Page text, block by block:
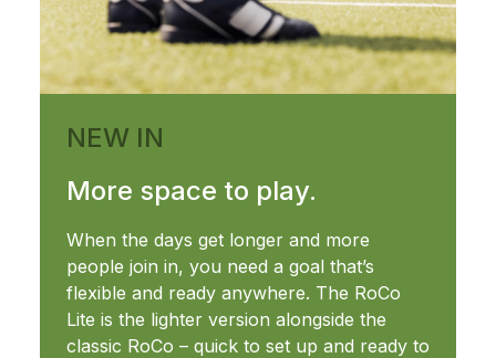
NEW IN
More space to play.
When the days get longer and more
people join in, you need a goal that’s
flexible and ready anywhere. The RoCo
Lite is the lighter version alongside the
classic RoCo – quick to set up and ready to